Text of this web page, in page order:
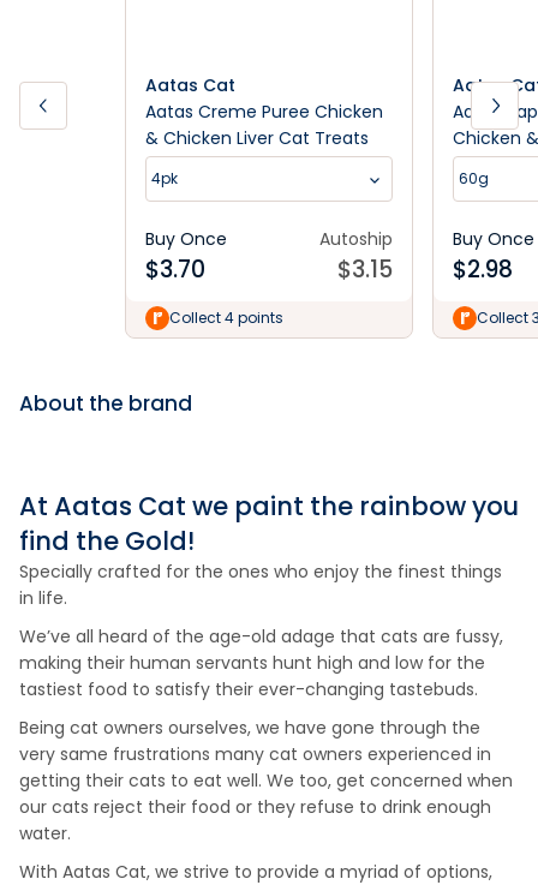
Aatas Cat
Aatas Creme Puree Chicken
& Chicken Liver Cat Treats
4pk
Buy Once
$3.70
Autoship
$3.15
Collect 4 points
Aatas
Aatas
Chicken
Treats
60g
Buy Once
$2.98
Collect
About the brand
At Aatas Cat we paint the rainbow you
find the Gold!
Specially crafted for the ones who enjoy the finest things
in life.
We’ve all heard of the age-old adage that cats are fussy,
making their human servants hunt high and low for the
tastiest food to satisfy their ever-changing tastebuds.
Being cat owners ourselves, we have gone through the
very same frustrations many cat owners experienced in
getting their cats to eat well. We too, get concerned when
our cats reject their food or they refuse to drink enough
water.
With Aatas Cat, we strive to provide a myriad of options,